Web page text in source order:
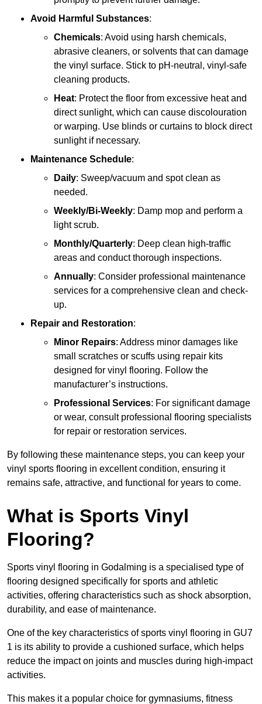
Avoid Harmful Substances:
Chemicals: Avoid using harsh chemicals,
abrasive cleaners, or solvents that can damage
the vinyl surface. Stick to pH-neutral, vinyl-safe
cleaning products.
Heat: Protect the floor from excessive heat and
direct sunlight, which can cause discolouration
or warping. Use blinds or curtains to block direct
sunlight if necessary.
Maintenance Schedule:
Daily: Sweep/vacuum and spot clean as
needed.
Weekly/Bi-Weekly: Damp mop and perform a
light scrub.
Monthly/Quarterly: Deep clean high-traffic
areas and conduct thorough inspections.
Annually: Consider professional maintenance
services for a comprehensive clean and check-
up.
Repair and Restoration:
Minor Repairs: Address minor damages like
small scratches or scuffs using repair kits
designed for vinyl flooring. Follow the
manufacturer’s instructions.
Professional Services: For significant damage
or wear, consult professional flooring specialists
for repair or restoration services.
By following these maintenance steps, you can keep your
vinyl sports flooring in excellent condition, ensuring it
remains safe, attractive, and functional for years to come.
What is Sports Vinyl
Flooring?
Sports vinyl flooring in Godalming is a specialised type of
flooring designed specifically for sports and athletic
activities, offering characteristics such as shock absorption,
durability, and ease of maintenance.
One of the key characteristics of sports vinyl flooring in GU7
1 is its ability to provide a cushioned surface, which helps
reduce the impact on joints and muscles during high-impact
activities.
This makes it a popular choice for gymnasiums, fitness